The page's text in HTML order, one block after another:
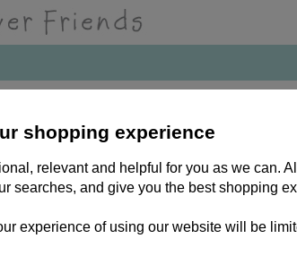
shopping experience
relevant and helpful for you as we can.
searches, and give you the best shopping
experience of using our website will be